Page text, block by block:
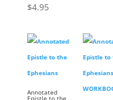
$4.95
Annotated
Epistle to the